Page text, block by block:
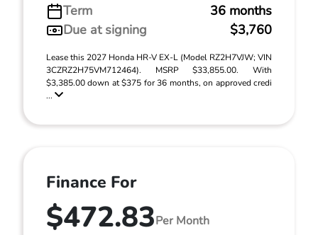
Term
36 months
Due at signing
$3,760
Lease this 2027 Honda HR-V EX-L (Model RZ2H7VJW; VIN
3CZRZ2H75VM712464). MSRP $33,855.00. With
$3,385.00 down at $375 for 36 months, on approved credi
...
Finance For
$472.83Per Month